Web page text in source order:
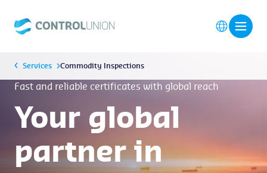
Services Commodity Inspections
Fast and reliable certificates with global reach
Your global
partner in